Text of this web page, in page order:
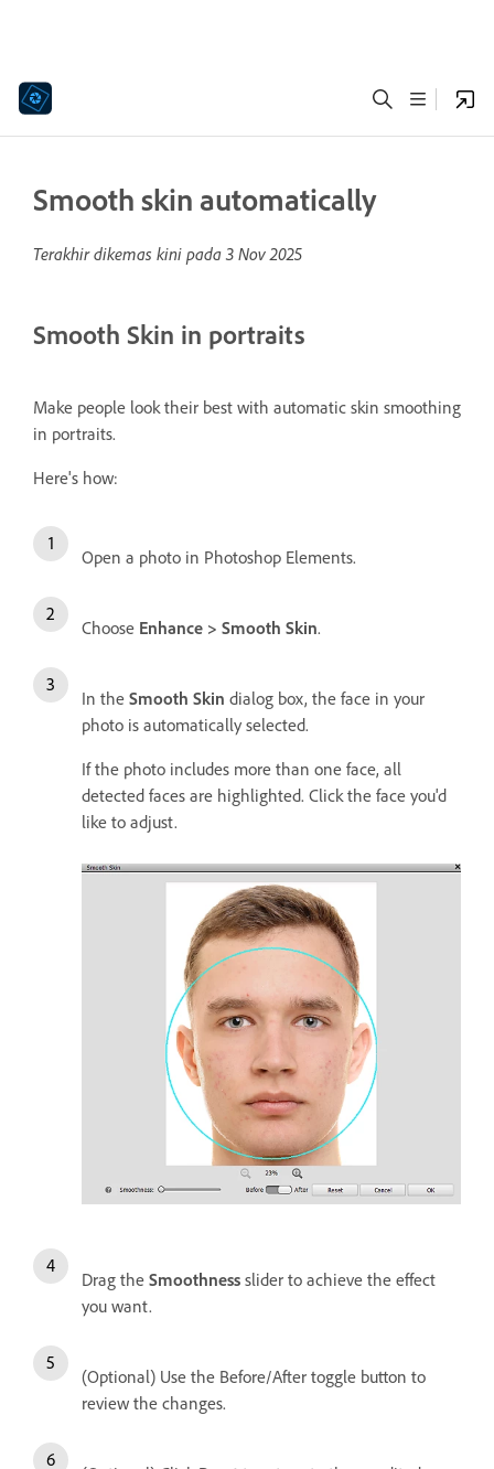
Smooth skin automatically
Terakhir dikemas kini pada 3 Nov 2025
Smooth Skin in portraits
Make people look their best with automatic skin smoothing
in portraits.
Here's how:
Open a photo in Photoshop Elements.
Choose Enhance > Smooth Skin.
In the Smooth Skin dialog box, the face in your
photo is automatically selected.
If the photo includes more than one face, all
detected faces are highlighted. Click the face you'd
like to adjust.
Drag the Smoothness slider to achieve the effect
you want.
(Optional) Use the Before/After toggle button to
review the changes.